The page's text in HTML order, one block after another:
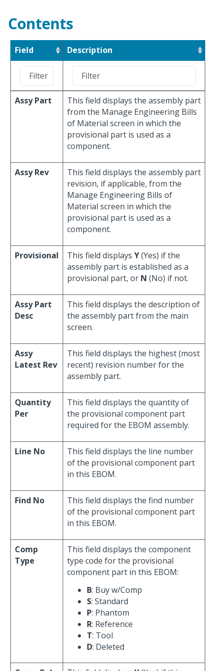
Contents
Field Description
Assy Part
This field displays the assembly part
from the Manage Engineering Bills
of Material screen in which the
provisional part is used as a
component.
Assy Rev
This field displays the assembly part
revision, if applicable, from the
Manage Engineering Bills of
Material screen in which the
provisional part is used as a
component.
Provisional This field displays Y(Yes) if the
assembly part is established as a
provisional part, or N (No) if not.
Assy Part
Desc
This field displays the description of
the assembly part from the main
screen.
Assy
Latest Rev
This field displays the highest (most
recent) revision number for the
assembly part.
Quantity
Per
This field displays the quantity of
the provisional component part
required for the EBOM assembly.
Line No
This field displays the line number
of the provisional component part
in this EBOM.
Find No
This field displays the find number
of the provisional component part
in this EBOM.
Comp
Type
This field displays the component
type code for the provisional
component part in this EBOM:
B: Buy w/Comp
S: Standard
P: Phantom
R: Reference
T: Tool
D: Deleted